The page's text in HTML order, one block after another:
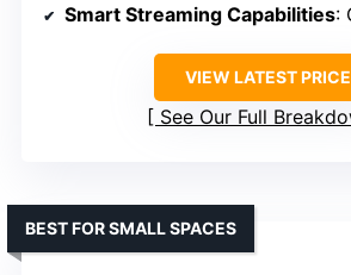
Smart Streaming Capabilities:
VIEW LATEST PRICE
See Our Full
BEST FOR SMALL SPACES